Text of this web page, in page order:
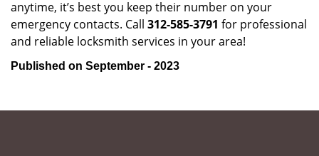
anytime, it’s best you keep their number on your
emergency contacts. Call 312-585-3791 for professional
and reliable locksmith services in your area!
Published on September - 2023